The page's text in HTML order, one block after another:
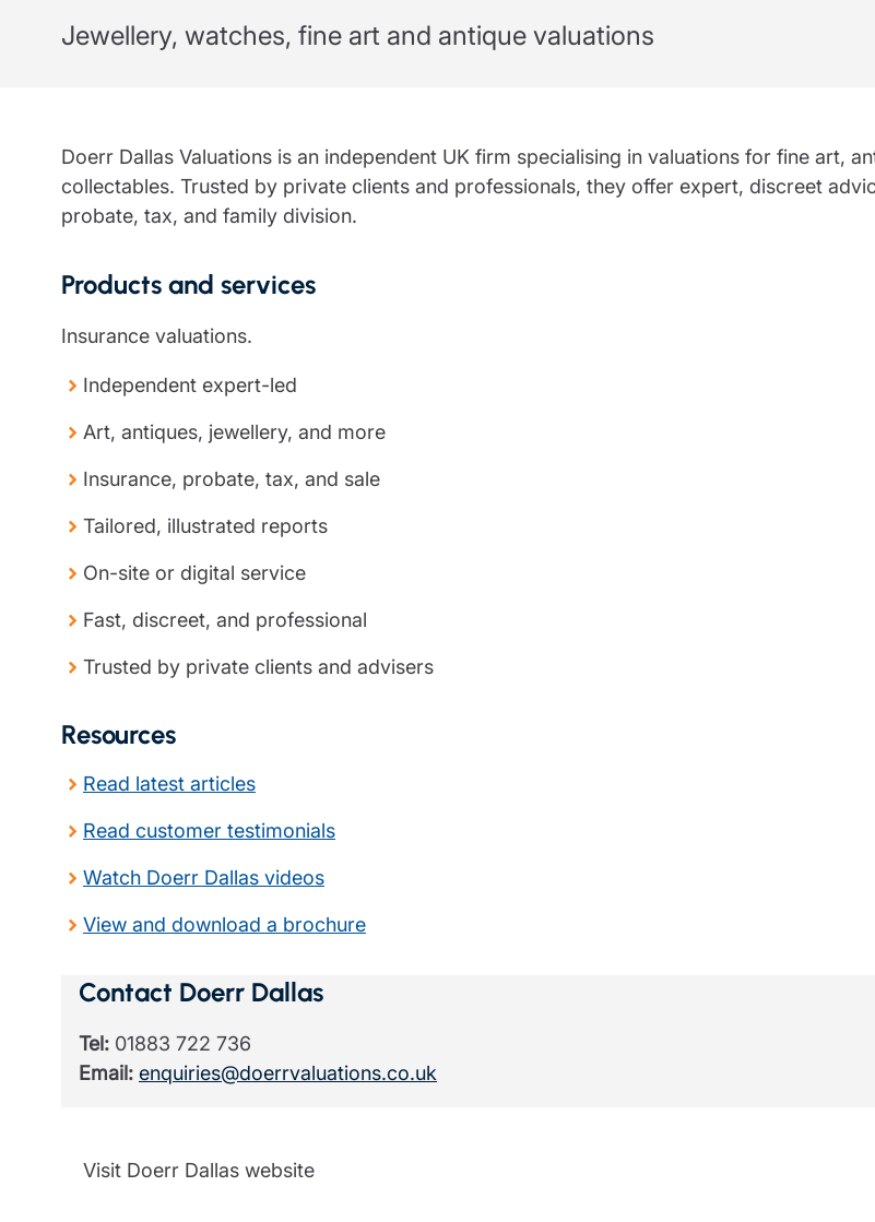
Trustee indemnity insurance
Home insurance
Real estate insurance
Home insurance
Real estate insurance
Jewellery, watches, fine art and antique valuations
Doerr Dallas Valuations is an independent UK firm specialising in valuations for fine art,
collectables. Trusted by private clients and professionals, they offer expert, discreet
probate, tax, and family division.
Products and services
Insurance valuations.
Independent expert-led
Art, antiques, jewellery, and more
Insurance, probate, tax, and sale
Tailored, illustrated reports
On-site or digital service
Fast, discreet, and professional
Trusted by private clients and advisers
Resources
Read latest articles
Read customer testimonials
Watch Doerr Dallas videos
View and download a brochure
Contact Doerr Dallas
Tel: 01883 722 736
Email: enquiries@doerrvaluations.co.uk
Visit Doerr Dallas website